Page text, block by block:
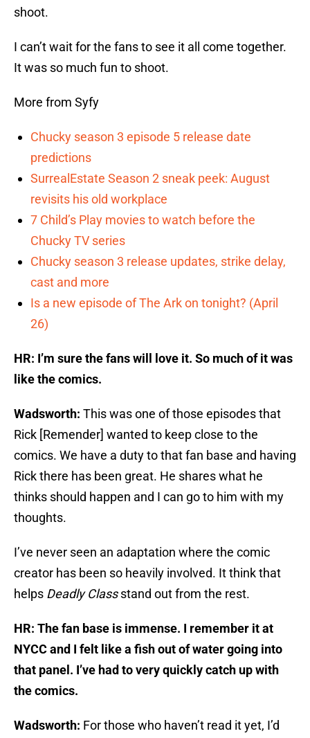
shoot.
I can’t wait for the fans to see it all come together.
It was so much fun to shoot.
More from Syfy
Chucky season 3 episode 5 release date
predictions
SurrealEstate Season 2 sneak peek: August
revisits his old workplace
7 Child’s Play movies to watch before the
Chucky TV series
Chucky season 3 release updates, strike delay,
cast and more
Is a new episode of The Ark on tonight? (April
26)
HR: I’m sure the fans will love it. So much of it was
like the comics.
Wadsworth: This was one of those episodes that
Rick [Remender] wanted to keep close to the
comics. We have a duty to that fan base and having
Rick there has been great. He shares what he
thinks should happen and I can go to him with my
thoughts.
I’ve never seen an adaptation where the comic
creator has been so heavily involved. It think that
helps Deadly Classstand out from the rest.
HR: The fan base is immense. I remember it at
NYCC and I felt like a fish out of water going into
that panel. I’ve had to very quickly catch up with
the comics.
Wadsworth: For those who haven’t read it yet, I’d